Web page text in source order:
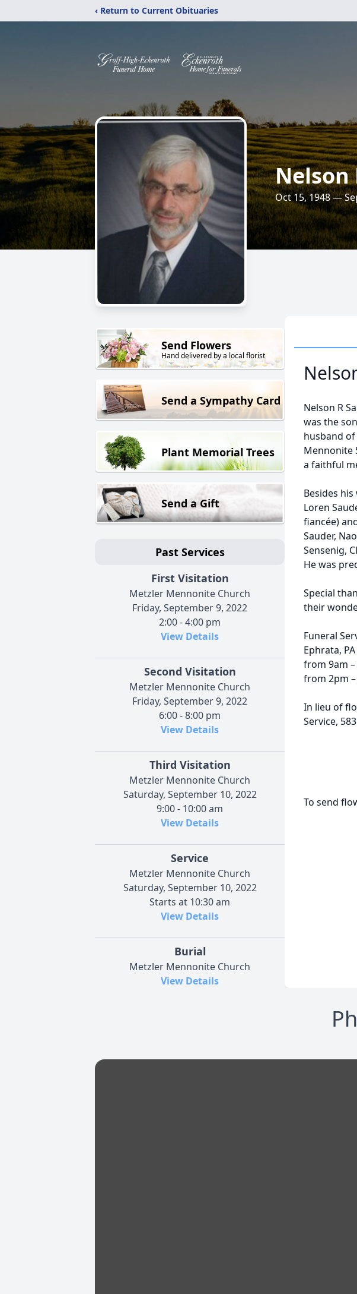
‹ Return to Current Obituaries
Nelson
Oct 15, 1948 —
Send Flowers
Hand delivered by a local florist
Send a Sympathy Card
Plant Memorial Trees
Send a Gift
Past Services
First Visitation
Metzler Mennonite Church
Friday, September 9, 2022
2:00 - 4:00 pm
View Details
Second Visitation
Metzler Mennonite Church
Friday, September 9, 2022
6:00 - 8:00 pm
View Details
Third Visitation
Metzler Mennonite Church
Saturday, September 10, 2022
9:00 - 10:00 am
View Details
Service
Metzler Mennonite Church
Saturday, September 10, 2022
Starts at 10:30 am
View Details
Burial
Metzler Mennonite Church
View Details
Nelson R
was the
husband
Mennonite
a faithful
Besides
Loren
fiancée)
Sauder,
Sensenig,
He was
Special
their
Funeral
Ephrata,
from 9am
from 2pm
In lieu of
Service,
To send